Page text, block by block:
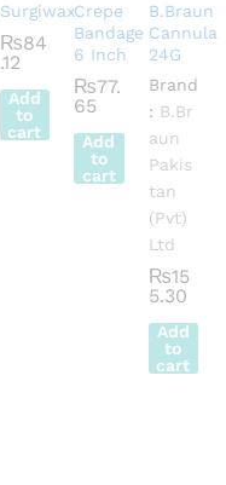
Surgiwax
₨84
.12
Add
to
cart
Crepe
Bandage
6 Inch
₨77.
65
Add
to
cart
B.Braun
Cannula
24G
Brand
: B.Br
aun
Pakis
tan
(Pvt)
Ltd
₨15
5.30
Add
to
cart